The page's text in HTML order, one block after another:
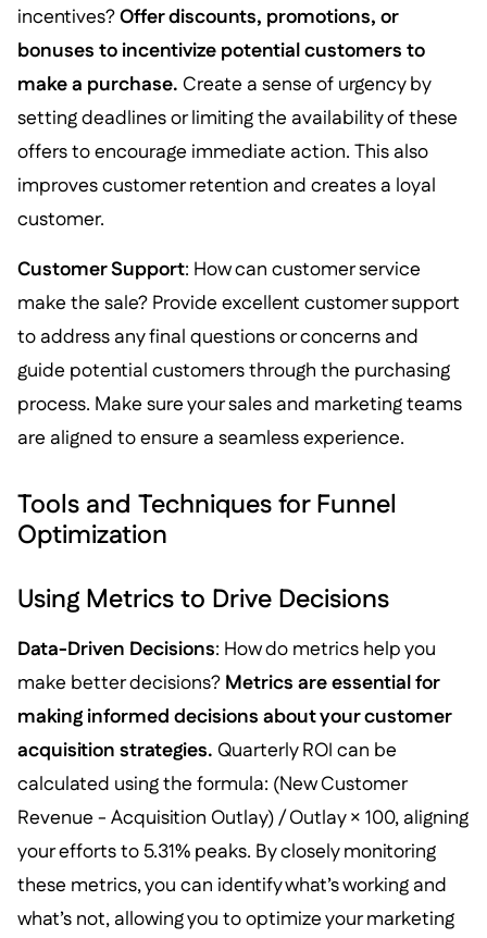
incentives?Offer discounts, promotions, or
bonuses to incentivize potential customers to
make a purchase. Create a sense of urgency by
setting deadlines or limiting the availability of these
offers to encourage immediate action. This also
improves customer retention and creates a loyal
customer.
Customer Support: How can customer service
make the sale? Provide excellent customer support
to address any final questions or concerns and
guide potential customers through the purchasing
process. Make sure your sales and marketing teams
are aligned to ensure a seamless experience.
Tools and Techniques for Funnel
Optimization
Using Metrics to Drive Decisions
Data-Driven Decisions: How do metrics help you
make better decisions? Metrics are essential for
making informed decisions about your customer
acquisition strategies. Quarterly ROI can be
calculated using the formula: (New Customer
Revenue - Acquisition Outlay) / Outlay × 100, aligning
your efforts to 5.31% peaks. By closely monitoring
these metrics, you can identify what’s working and
what’s not, allowing you to optimize your marketing